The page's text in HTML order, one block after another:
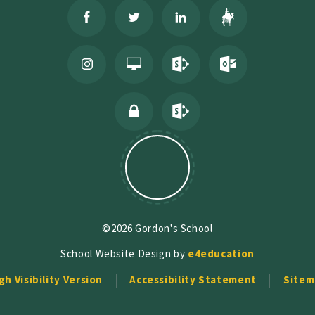
©2026 Gordon's School
School Website Design by e4education
Visibility Version
Accessibility Statement